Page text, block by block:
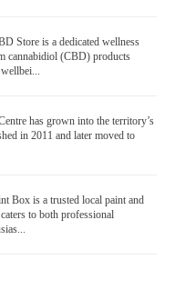
Store is a dedicated wellness
cannabidiol (CBD) products
has grown into the territory’s
in 2011 and later moved to
Box is a trusted local paint and
to both professional